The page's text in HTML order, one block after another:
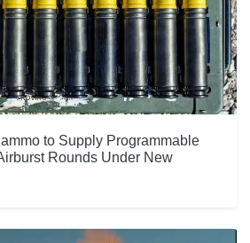
to Supply Programmable
Rounds Under New